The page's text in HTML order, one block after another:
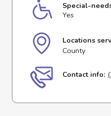
Special-
Yes
Locations
County
Contact info: